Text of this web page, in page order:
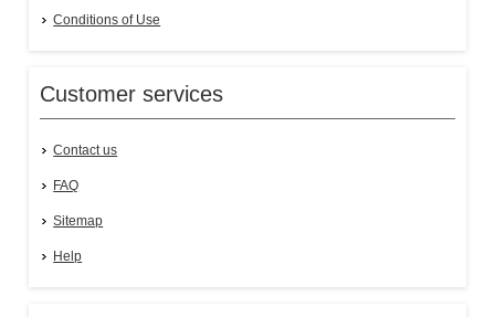
Conditions of Use
Customer services
Contact us
FAQ
Sitemap
Help